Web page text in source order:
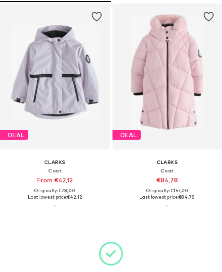
DEAL
CLARKS
Coat
From €42,12
Originally: €78,00
Last lowest price:€42,12
DEAL
CLARKS
Coat
€84,78
Originally: €157,00
Last lowest price:€84,78